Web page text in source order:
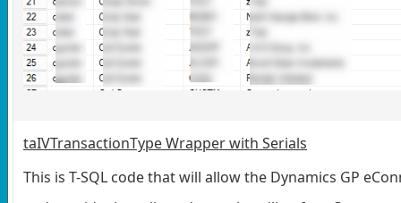
taIVTransactionType Wrapper with Serials
This is T-SQL code that will allow the Dynamics GP